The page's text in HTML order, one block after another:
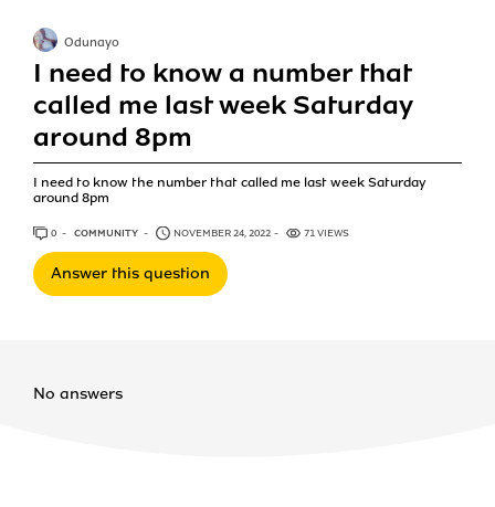
I need to know a number that
called me last week Saturday
around 8pm
I need to know the number that called me last week Saturday
around 8pm
Odunayo
0 ANSWERS
COMMUNITY NOVEMBER 24, 2022 71 VIEWS
Answer this question
No answers